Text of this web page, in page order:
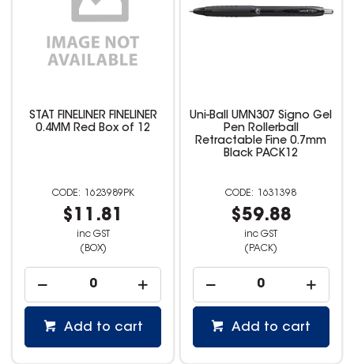
STAT FINELINER FINELINER
0.4MM Red Box of 12
1623989PK
$11.81
inc GST
(BOX)
Add to cart
Uni-Ball UMN307 Signo Gel
Pen Rollerball
Retractable Fine 0.7mm
Black PACK12
1631398
$59.88
inc GST
(PACK)
Add to cart